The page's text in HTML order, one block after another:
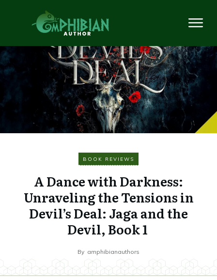
BOOK REVIEWS
A Dance with Darkness:
Unraveling the Tensions in
Devil’s Deal: Jaga and the
Devil, Book 1
By amphibianauthors